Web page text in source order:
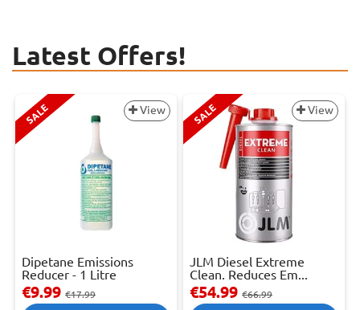
Latest Offers!
SALE View
Dipetane Emissions
Reducer - 1 Litre
€9.99 €17.99
SALE View
JLM Diesel Extreme
Clean. Reduces Em...
€54.99 €66.99